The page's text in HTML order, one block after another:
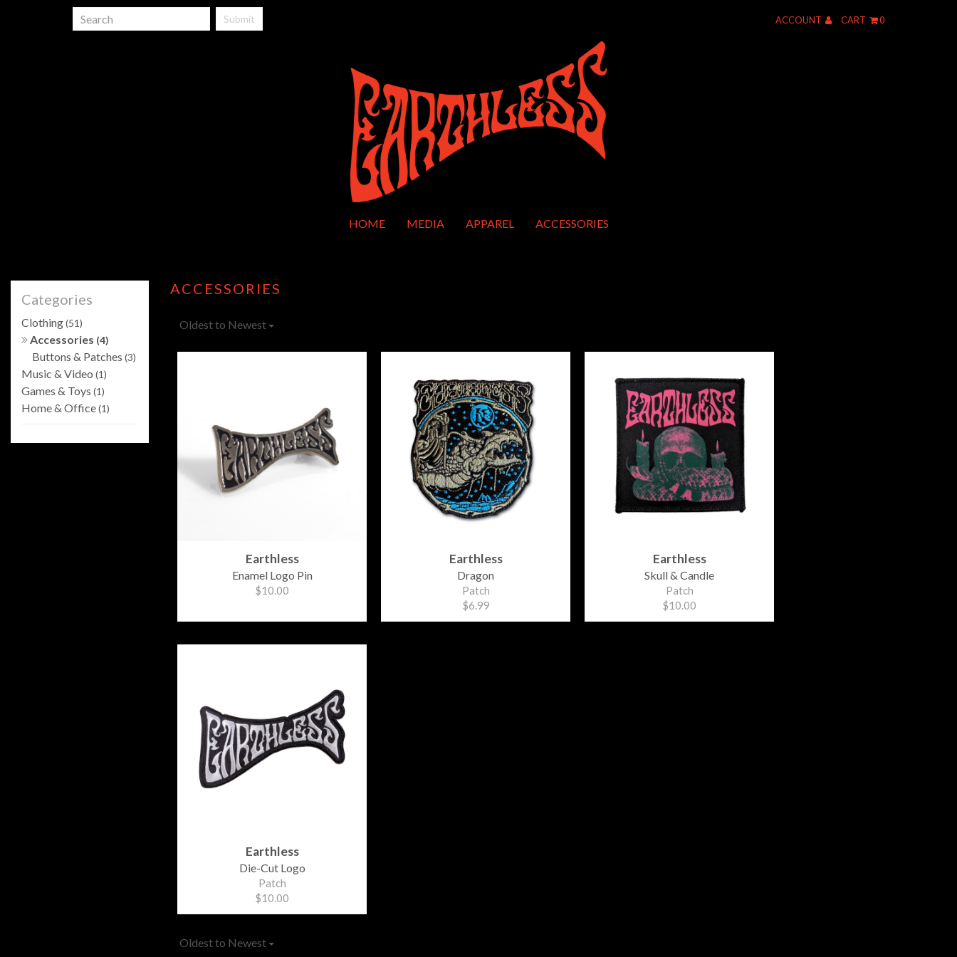
Submit ACCOUNT CART 0
HOME MEDIA APPAREL ACCESSORIES
ACCESSORIES
Oldest to Newest
Earthless
Enamel Logo Pin
$10.00
Earthless
Dragon
Patch
$6.99
Earthless
Skull & Candle
Patch
$10.00
Earthless
Die-Cut Logo
Patch
$10.00
Oldest to Newest
Categories
Clothing(51)
Accessories (4)
Buttons & Patches (3)
Music & Video (1)
Games & Toys (1)
Home & Office(1)